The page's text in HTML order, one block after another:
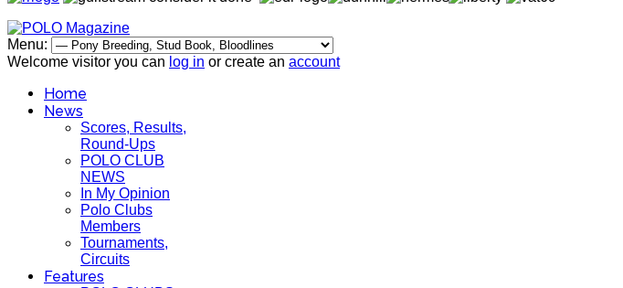
Menu:
Welcome visitor you can log in or create an account
Home
News
Scores, Results,
Round-Ups
POLO CLUB
NEWS
In My Opinion
Polo Clubs
Members
Tournaments,
Circuits
Features